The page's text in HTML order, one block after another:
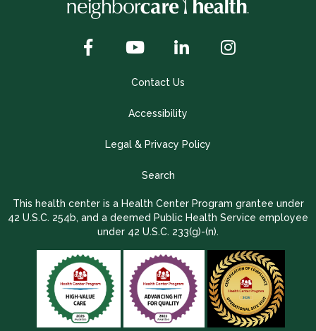
Contact Us
Accessibility
Legal & Privacy Policy
Search
This health center is a Health Center Program grantee under
42 U.S.C. 254b, and a deemed Public Health Service employee
under 42 U.S.C. 233(g)-(n).